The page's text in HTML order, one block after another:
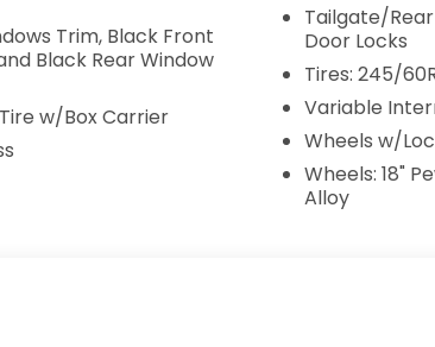
Trim, Black Front
Black Rear Window
w/Box Carrier
Tailgate/
Door Locks
Tires: 245/
Variable
Wheels w/
Wheels: 18"
Alloy